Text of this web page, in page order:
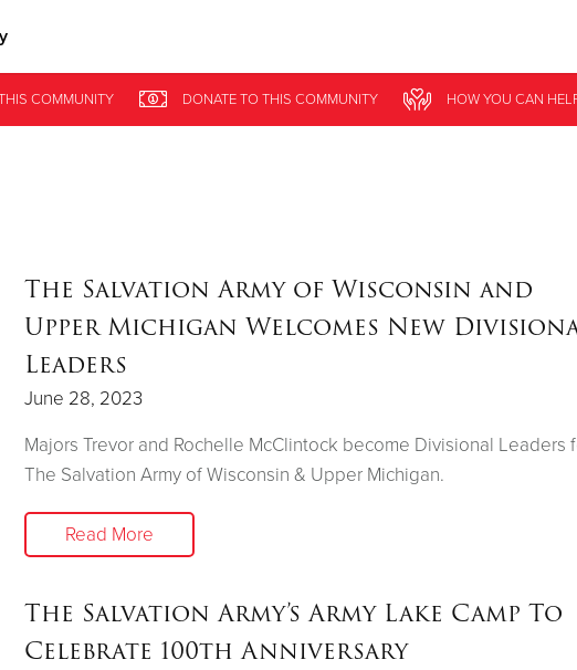
COMMUNITY DONATETO THIS COMMUNITY HOW YOU CAN
The Salvation Army of Wisconsin and
Upper Michigan Welcomes New
Leaders
June 28, 2023
Majors Trevor and Rochelle McClintock become Divisional Leaders
The Salvation Army of Wisconsin & Upper Michigan.
Read More
The Salvation Army’s Army Lake Camp To
Celebrate 100th Anniversary